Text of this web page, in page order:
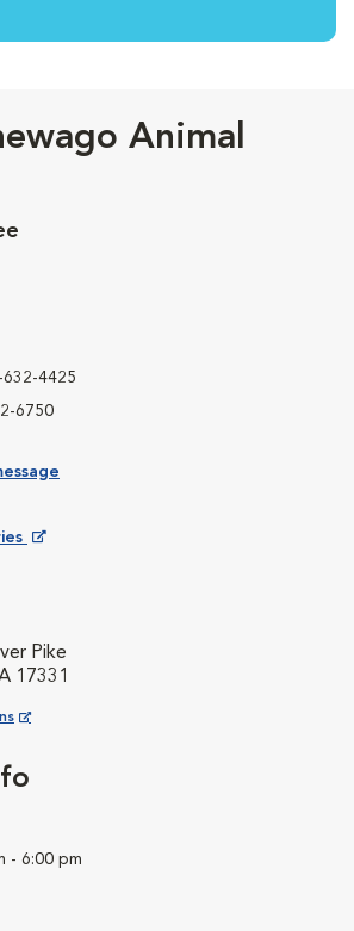
Animal
632-4425
6750
- 6:00 pm
Pike
17331
Window